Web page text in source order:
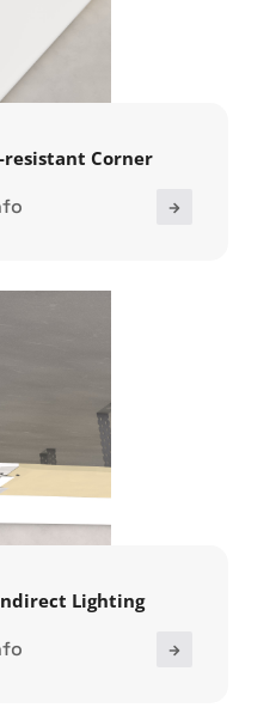
Corner
Lighting